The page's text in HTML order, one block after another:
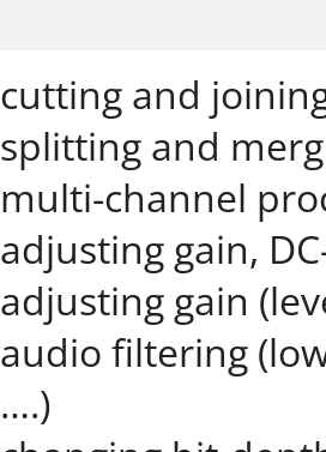
cutting and
splitting and
multi-channel
adjusting gain,
adjusting gain
audio filtering
….)